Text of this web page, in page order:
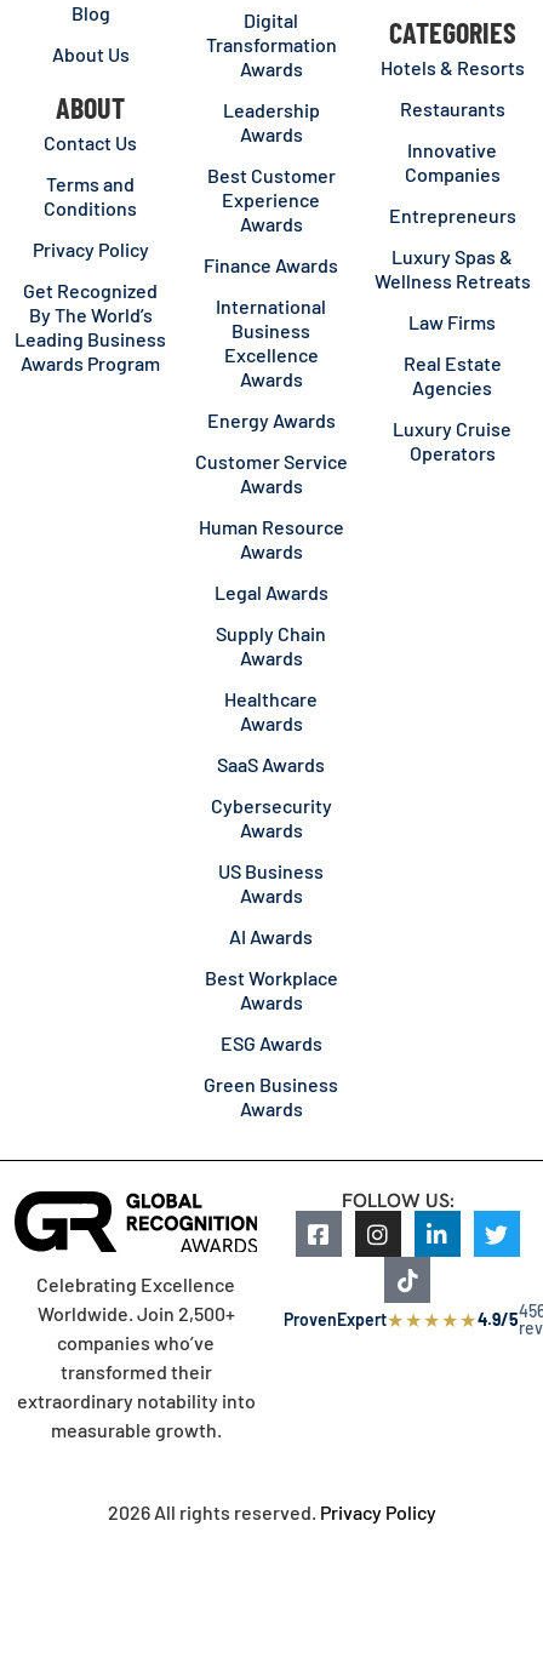
Blog
About Us
ABOUT
Contact Us
Terms and
Conditions
Privacy Policy
Get Recognized
By The World’s
Leading Business
Awards Program
Digital
Transformation
Awards
Leadership
Awards
Best Customer
Experience
Awards
Finance Awards
International
Business
Excellence
Awards
Energy Awards
Customer Service
Awards
Human Resource
Awards
Legal Awards
Supply Chain
Awards
Healthcare
Awards
SaaS Awards
Cybersecurity
Awards
US Business
Awards
AI Awards
Best Workplace
Awards
ESG Awards
Green Business
Awards
CATEGORIES
Hotels & Resorts
Restaurants
Innovative
Companies
Entrepreneurs
Luxury Spas &
Wellness Retreats
Law Firms
Real Estate
Agencies
Luxury Cruise
Operators
Celebrating Excellence
Worldwide. Join 2,500+
companies who’ve
transformed their
extraordinary notability into
measurable growth.
FOLLOW US:
ProvenExpert★★★★★4.9/5
2026 All rights reserved. Privacy Policy